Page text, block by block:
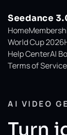
Seedance
Home
World Cup 2026
Help CenterAI
Terms of Service
AI VIDEO
Turn